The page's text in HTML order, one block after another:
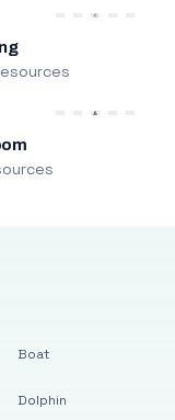
Boat
Dolphin